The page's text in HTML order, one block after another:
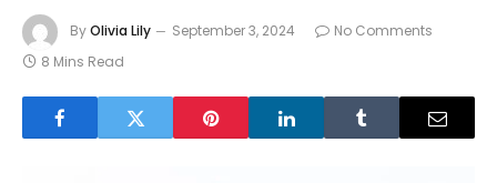
ByOlivia Lily September 3, 2024
No Comments
8 Mins Read